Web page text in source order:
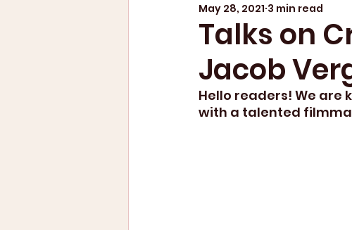
Talks on
Jacob
May 28, 2021 3 min read
Hello readers! We are
with a talented